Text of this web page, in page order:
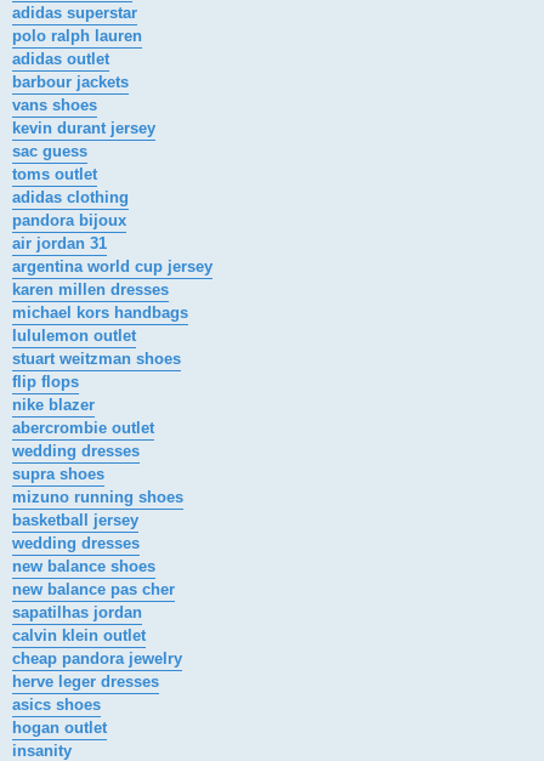
adidas superstar
polo ralph lauren
adidas outlet
barbour jackets
vans shoes
kevin durant jersey
sac guess
toms outlet
adidas clothing
pandora bijoux
air jordan 31
argentina world cup jersey
karen millen dresses
michael kors handbags
lululemon outlet
stuart weitzman shoes
flip flops
nike blazer
abercrombie outlet
wedding dresses
supra shoes
mizuno running shoes
basketball jersey
wedding dresses
new balance shoes
new balance pas cher
sapatilhas jordan
calvin klein outlet
cheap pandora jewelry
herve leger dresses
asics shoes
hogan outlet
insanity